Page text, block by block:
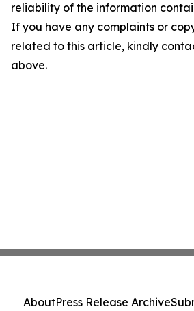
reliability of the information
If you have any complaints or
related to this article, kindly
above.
AboutPress Release Archive